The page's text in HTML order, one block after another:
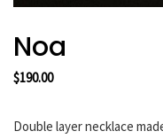
Noa
$190.00
Double layer necklace
Stockists
Contact